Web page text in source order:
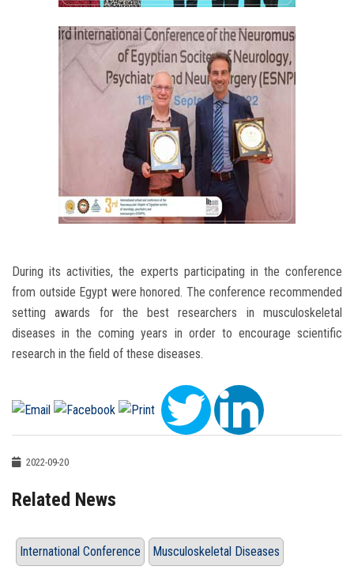
During its activities, the experts participating in the conference
from outside Egypt were honored. The conference recommended
setting awards for the best researchers in musculoskeletal
diseases in the coming years in order to encourage scientific
research in the field of these diseases.
2022-09-20
Related News
International Conference Musculoskeletal Diseases